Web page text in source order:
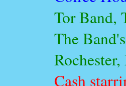
Tor Band,
The
Cash